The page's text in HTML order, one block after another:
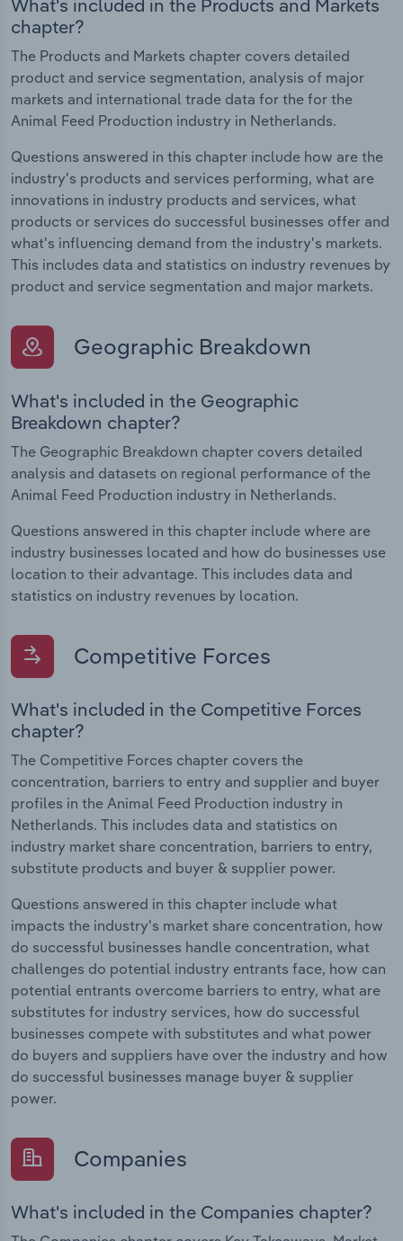
What's included in the Products and Markets
chapter?
The Products and Markets chapter covers detailed
product and service segmentation, analysis of major
markets and international trade data for the for the
Animal Feed Production industry in Netherlands.
Questions answered in this chapter include how are the
industry's products and services performing, what are
innovations in industry products and services, what
products or services do successful businesses offer and
what's influencing demand from the industry's markets.
This includes data and statistics on industry revenues by
product and service segmentation and major markets.
Geographic Breakdown
What's included in the Geographic
Breakdown chapter?
The Geographic Breakdown chapter covers detailed
analysis and datasets on regional performance of the
Animal Feed Production industry in Netherlands.
Questions answered in this chapter include where are
industry businesses located and how do businesses use
location to their advantage. This includes data and
statistics on industry revenues by location.
Competitive Forces
What's included in the Competitive Forces
chapter?
The Competitive Forces chapter covers the
concentration, barriers to entry and supplier and buyer
profiles in the Animal Feed Production industry in
Netherlands. This includes data and statistics on
industry market share concentration, barriers to entry,
substitute products and buyer & supplier power.
Questions answered in this chapter include what
impacts the industry's market share concentration, how
do successful businesses handle concentration, what
challenges do potential industry entrants face, how can
potential entrants overcome barriers to entry, what are
substitutes for industry services, how do successful
businesses compete with substitutes and what power
do buyers and suppliers have over the industry and how
do successful businesses manage buyer & supplier
power.
Companies
What's included in the Companies chapter?